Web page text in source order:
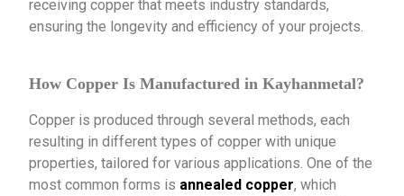
receiving copper that meets industry standards,
ensuring the longevity and efficiency of your projects.
How Copper Is Manufactured in Kayhanmetal?
Copper is produced through several methods, each
resulting in different types of copper with unique
properties, tailored for various applications. One of the
most common forms is annealed copper, which